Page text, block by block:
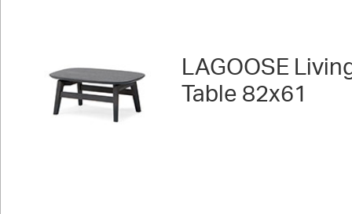
LAGOOSE
Table 82x61